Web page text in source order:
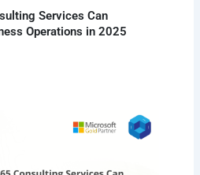
Services Can
Operations in 2025